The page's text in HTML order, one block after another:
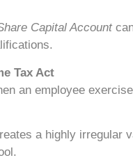
Capital Account
Tax Act
an employee
a highly